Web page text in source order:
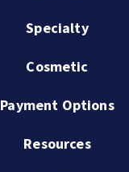
Specialty
Cosmetic
Payment Options
Resources